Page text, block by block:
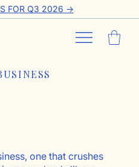
FOR Q3 2026 ->
one that crushes